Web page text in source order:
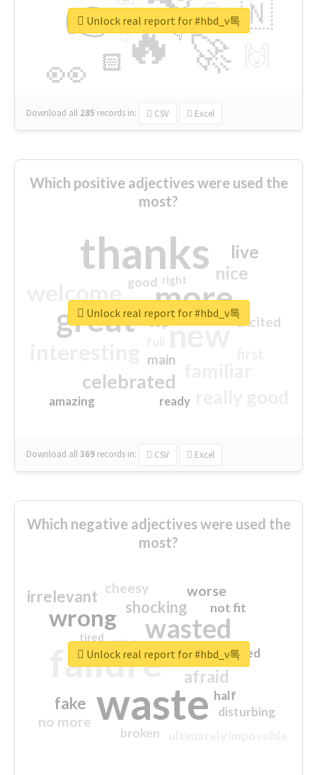
🔥
👉
🚀
👀
🇳
😍
🏻
👇
🔷
😉
🎡
Download all 285 records in: CSV Excel
Unlock real report for #hbd_v톡
Which positive adjectives were used the
most?
thanks
more
great new
celebrated
nice
live
excited
main
amazing
good
top
ready
right
Download all369 records in: CSV Excel
Unlock real report for #hbd_v톡
Which negative adjectives were used the
most?
waste
failure
wasted
wrong
sorry
afraid
shocking
irrelevant
fake
worse
no more
crap
cheesy
not fit
half
disturbing
closed
broken
tired
Unlock real report for #hbd_v톡